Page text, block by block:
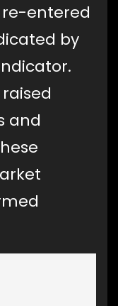
re-entered
by
and